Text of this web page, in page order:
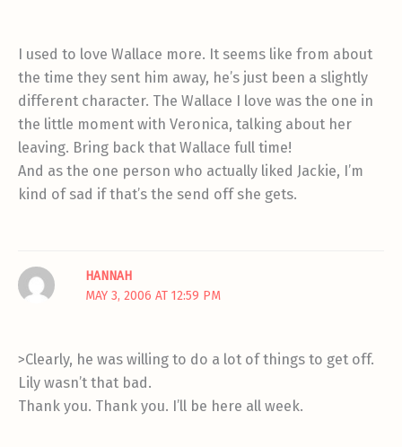
I used to love Wallace more. It seems like from about
the time they sent him away, he’s just been a slightly
different character. The Wallace I love was the one in
the little moment with Veronica, talking about her
leaving. Bring back that Wallace full time!
And as the one person who actually liked Jackie, I’m
kind of sad if that’s the send off she gets.
HANNAH
MAY 3, 2006 AT 12:59 PM
>Clearly, he was willing to do a lot of things to get off.
Lily wasn’t that bad.
Thank you. Thank you. I’ll be here all week.